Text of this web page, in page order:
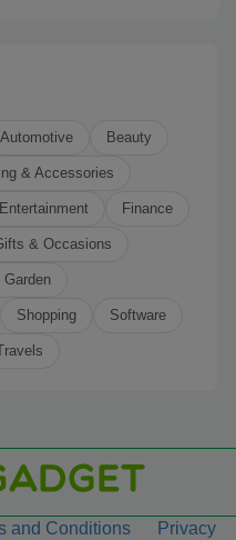
Automotive Beauty
& Accessories
Entertainment Finance
& Occasions
Garden
Shopping Software
and Conditions Privacy